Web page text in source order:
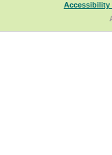
Accessibility